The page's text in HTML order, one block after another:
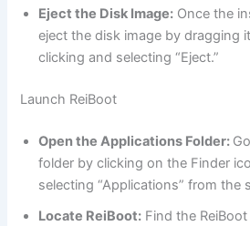
Eject the Disk Image: Once the
eject the disk image by dragging
clicking and selecting “Eject.”
Launch ReiBoot
Open the Applications Folder:
folder by clicking on the Finder
selecting “Applications” from the
Locate ReiBoot: Find the